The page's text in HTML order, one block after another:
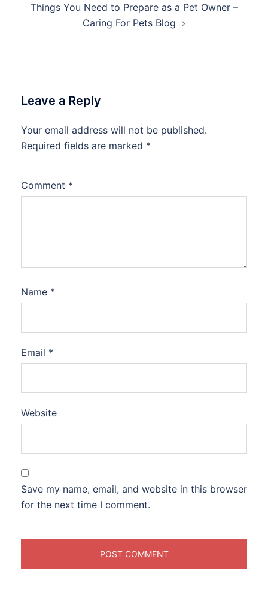
Things You Need to Prepare as a Pet Owner –
Caring For Pets Blog
Leave a Reply
Your email address will not be published.
Required fields are marked *
Comment *
Name *
Email *
Website
Save my name, email, and website in this browser
for the next time I comment.